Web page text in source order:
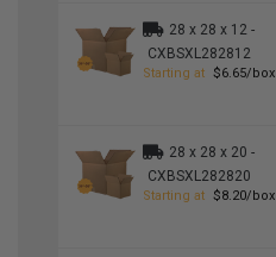
28 x 28 x 12 -
CXBSXL282812
Starting at $6.65/box
28 x 28 x 20 -
CXBSXL282820
Starting at $8.20/box